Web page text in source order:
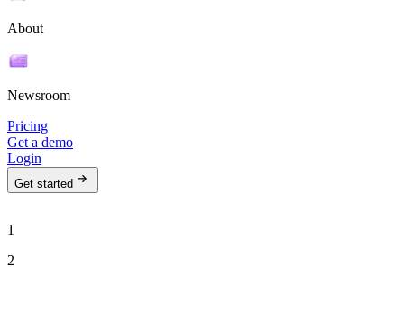
About
Newsroom
Pricing
Get a demo
Login
Get started
1
2